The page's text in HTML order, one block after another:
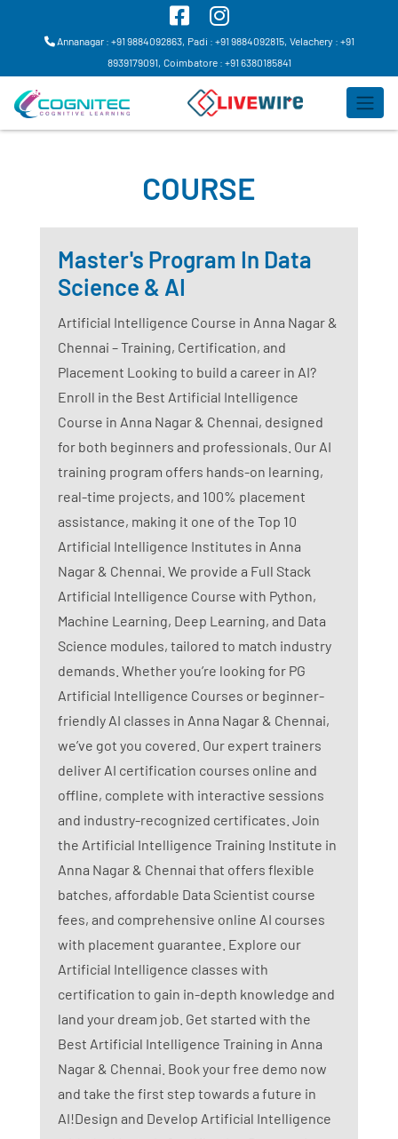
Annanagar : +91 9884092863, Padi : +91 9884092815, Velachery : +91
8939179091, Coimbatore : +91 6380185841
COURSE
Master's Program In Data
Science & AI
Artificial Intelligence Course in Anna Nagar &
Chennai – Training, Certification, and
Placement Looking to build a career in AI?
Enroll in the Best Artificial Intelligence
Course in Anna Nagar & Chennai, designed
for both beginners and professionals. Our AI
training program offers hands-on learning,
real-time projects, and 100% placement
assistance, making it one of the Top 10
Artificial Intelligence Institutes in Anna
Nagar & Chennai. We provide a Full Stack
Artificial Intelligence Course with Python,
Machine Learning, Deep Learning, and Data
Science modules, tailored to match industry
demands. Whether you’re looking for PG
Artificial Intelligence Courses or beginner-
friendly AI classes in Anna Nagar & Chennai,
we’ve got you covered. Our expert trainers
deliver AI certification courses online and
offline, complete with interactive sessions
and industry-recognized certificates. Join
the Artificial Intelligence Training Institute in
Anna Nagar & Chennai that offers flexible
batches, affordable Data Scientist course
fees, and comprehensive online AI courses
with placement guarantee. Explore our
Artificial Intelligence classes with
certification to gain in-depth knowledge and
land your dream job. Get started with the
Best Artificial Intelligence Training in Anna
Nagar & Chennai. Book your free demo now
and take the first step towards a future in
AI!Design and Develop Artificial Intelligence